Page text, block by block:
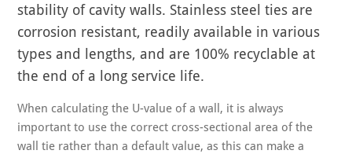
stability of cavity walls. Stainless steel ties are
corrosion resistant, readily available in various
types and lengths, and are 100% recyclable at
the end of a long service life.
When calculating the U-value of a wall, it is always
important to use the correct cross-sectional area of the
wall tie rather than a default value, as this can make a